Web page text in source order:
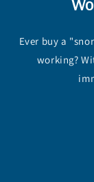
Ever buy a
working?